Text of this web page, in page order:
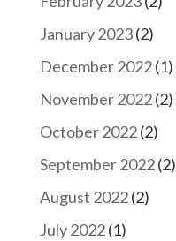
January 2023(2)
December 2022(1)
November 2022(2)
October 2022(2)
September 2022(2)
August 2022(2)
July 2022(1)